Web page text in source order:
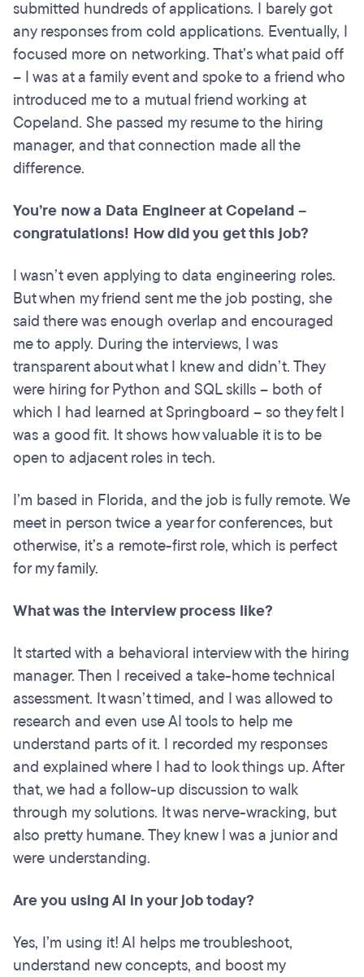
submitted hundreds of applications. I barely got
any responses from cold applications. Eventually, I
focused more on networking. That’s what paid off
– I was at a family event and spoke to a friend who
introduced me to a mutual friend working at
Copeland. She passed my resume to the hiring
manager, and that connection made all the
difference.
You’re now a Data Engineer at Copeland –
congratulations! How did you get this job?
I wasn’t even applying to data engineering roles.
But when my friend sent me the job posting, she
said there was enough overlap and encouraged
me to apply. During the interviews, I was
transparent about what I knew and didn’t. They
were hiring for Python and SQL skills – both of
which I had learned at Springboard – so they felt I
was a good fit. It shows how valuable it is to be
open to adjacent roles in tech.
I’m based in Florida, and the job is fully remote. We
meet in person twice a year for conferences, but
otherwise, it’s a remote-first role, which is perfect
for my family.
What was the interview process like?
It started with a behavioral interview with the hiring
manager. Then I received a take-home technical
assessment. It wasn’t timed, and I was allowed to
research and even use AI tools to help me
understand parts of it. I recorded my responses
and explained where I had to look things up. After
that, we had a follow-up discussion to walk
through my solutions. It was nerve-wracking, but
also pretty humane. They knew I was a junior and
were understanding.
Are you using AI in your job today?
Yes, I’m using it! AI helps me troubleshoot,
understand new concepts, and boost my